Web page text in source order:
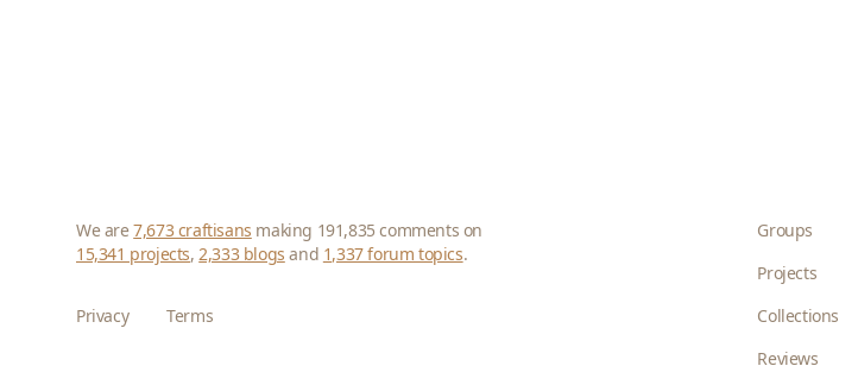
We are7,673 craftisans making 191,835 comments on
15,341 projects,2,333 blogs and 1,337 forum topics.
Privacy Terms
Groups
Projects
Collections
Reviews